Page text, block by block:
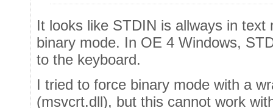
It looks like STDIN is allways in text
binary mode. In OE 4 Windows,
to the keyboard.
I tried to force binary mode with a
(msvcrt.dll), but this cannot work